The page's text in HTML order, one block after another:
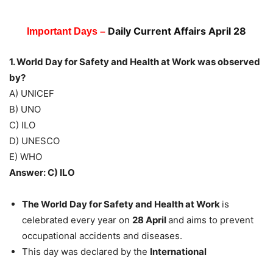
Important Days – Daily Current Affairs April 28
1. World Day for Safety and Health at Work was observed
by?
A) UNICEF
B) UNO
C) ILO
D) UNESCO
E) WHO
Answer: C) ILO
The World Day for Safety and Health at Work is
celebrated every year on 28 Apriland aims to prevent
occupational accidents and diseases.
This day was declared by the International